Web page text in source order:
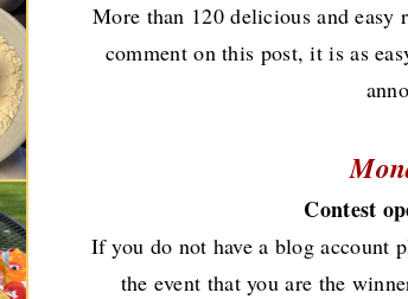
More than 120 delicious and
comment on this post, it is as
Contest
If you do not have a blog account
the event that you are the